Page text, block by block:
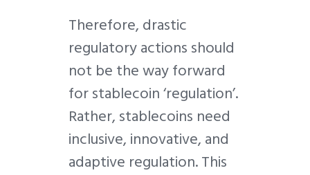
Therefore, drastic
regulatory actions should
not be the way forward
for stablecoin ‘regulation’.
Rather, stablecoins need
inclusive, innovative, and
adaptive regulation. This